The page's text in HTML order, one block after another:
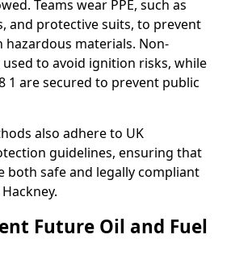
Teams wear PPE, such as
and protective suits, to prevent
materials. Non-
to avoid ignition risks, while
1 are secured to prevent public
also adhere to UK
guidelines, ensuring that
both safe and legally compliant
Future Oil and Fuel